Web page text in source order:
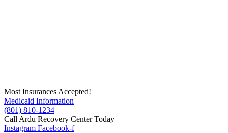
Most Insurances Accepted!
Medicaid Information
(801) 810-1234
Call Ardu Recovery Center Today
Instagram Facebook-f